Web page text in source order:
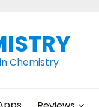
Chemistry